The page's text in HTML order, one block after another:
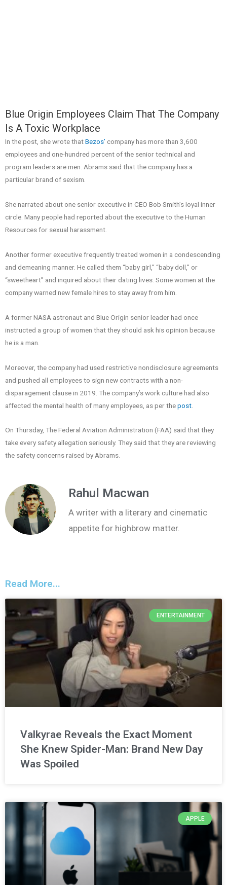
Blue Origin Employees Claim That The Company
Is A Toxic Workplace
In the post, she wrote thatBezos’ company has more than 3,600
employees and one-hundred percent of the senior technical and
program leaders are men. Abrams said that the company has a
particular brand of sexism.
She narrated about one senior executive in CEO Bob Smith’s loyal inner
circle. Many people had reported about the executive to the Human
Resources for sexual harassment.
Another former executive frequently treated women in a condescending
and demeaning manner. He called them “baby girl,” “baby doll,” or
“sweetheart” and inquired about their dating lives. Some women at the
company warned new female hires to stay away from him.
A former NASA astronaut and Blue Origin senior leader had once
instructed a group of women that they should ask his opinion because
he is a man.
Moreover, the company had used restrictive nondisclosure agreements
and pushed all employees to sign new contracts with a non-
disparagement clause in 2019. The company’s work culture had also
affected the mental health of many employees, as per thepost
On Thursday, The Federal Aviation Administration (FAA) said that they
take every safety allegation seriously. They said that they are reviewing
the safety concerns raised by Abrams.
Rahul Macwan
A writer with a literary and cinematic
appetite for highbrow matter.
Read More...
ENTERTAINMENT
Valkyrae Reveals the Exact Moment
She Knew Spider-Man: Brand New Day
Was Spoiled
APPLE